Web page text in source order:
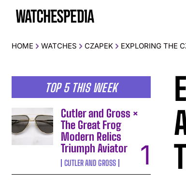
HOME WATCHES CZAPEK EXPLORING THE
TOP 5 THIS WEEK
Cutler and Gross ×
The Great Frog
Modern Relics
Triumph Aviator
CUTLER AND GROSS